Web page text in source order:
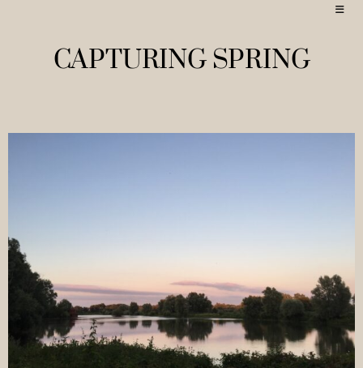
CAPTURING SPRING